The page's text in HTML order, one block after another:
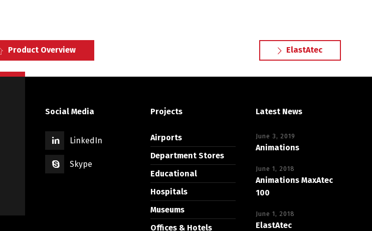
Product Overview ElastAtec
Social Media
LinkedIn
Skype
Projects
Airports
Department Stores
Educational
Hospitals
Museums
Offices & Hotels
Latest News
June 3, 2019
Animations
June 1, 2018
Animations MaxAtec
100
June 1, 2018
ElastAtec